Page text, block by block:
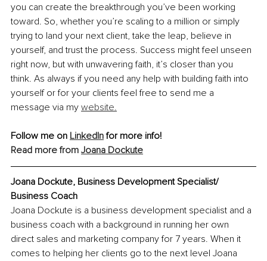
you can create the breakthrough you’ve been working
toward. So, whether you’re scaling to a million or simply
trying to land your next client, take the leap, believe in
yourself, and trust the process. Success might feel unseen
right now, but with unwavering faith, it’s closer than you
think. As always if you need any help with building faith into
yourself or for your clients feel free to send me a
message via my website.
Follow me on LinkedIn for more info!
Read more from Joana Dockute
Joana Dockute, Business Development Specialist/
Business Coach
Joana Dockute is a business development specialist and a
business coach with a background in running her own
direct sales and marketing company for 7 years. When it
comes to helping her clients go to the next level Joana